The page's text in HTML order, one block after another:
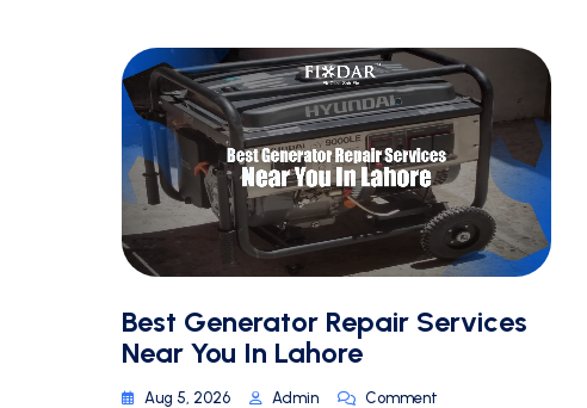
Best Generator Repair Services
Near You In Lahore
Aug 5, 2026 Admin Comment